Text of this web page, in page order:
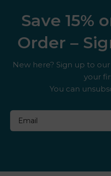
Save 15%
Order –
New here? Sign up to
your
You can